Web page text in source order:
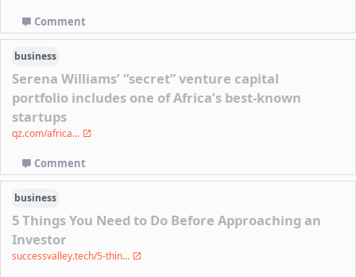
Comment
business
Serena Williams’ “secret” venture capital
portfolio includes one of Africa’s best-known
startups
qz.com/africa...
Comment
business
5 Things You Need to Do Before Approaching an
Investor
successvalley.tech/5-thin...